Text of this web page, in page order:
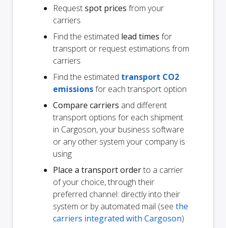
Requestspot prices from your
carriers
Find the estimated lead times for
transport or request estimations from
carriers
Find the estimated transport CO2
emissionsfor each transport option
Compare carriers and different
transport options for each shipment
in Cargoson, your business software
or any other system your company is
using
Place a transport orderto a carrier
of your choice, through their
preferred channel: directly into their
system or by automated mail (see the
carriers integrated with Cargoson)